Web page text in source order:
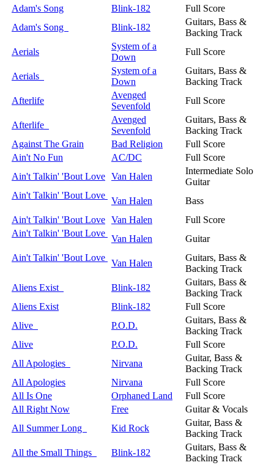
Adam's Song Blink-182
Full Score
Adam's Song
Blink-182
Guitars, Bass &
Backing Track
Aerials
System of a
Down
Full Score
Aerials
System of a
Down
Guitars, Bass &
Backing Track
Afterlife
Avenged
Sevenfold
Full Score
Afterlife
Avenged
Sevenfold
Guitars, Bass &
Backing Track
Against The Grain
Bad Religion
Full Score
Ain't No Fun
AC/DC
Full Score
Ain't Talkin' 'Bout Love Van Halen
Intermediate Solo
Guitar
Ain't Talkin' 'Bout Love
Van Halen
Bass
Ain't Talkin' 'Bout Love Van Halen
Full Score
Ain't Talkin' 'Bout Love
Van Halen
Guitar
Ain't Talkin' 'Bout Love
Van Halen
Guitars, Bass &
Backing Track
Aliens Exist
Blink-182
Guitars, Bass &
Backing Track
Aliens Exist
Blink-182
Full Score
Alive
P.O.D.
Guitars, Bass &
Backing Track
Alive
P.O.D.
Full Score
All Apologies
Nirvana
Guitar, Bass &
Backing Track
All Apologies
Nirvana
Full Score
All Is One
Orphaned Land
Full Score
All Right Now
Free
Guitar & Vocals
All Summer Long
Kid Rock
Guitar, Bass &
Backing Track
All the Small Things
Blink-182
Guitars, Bass &
Backing Track